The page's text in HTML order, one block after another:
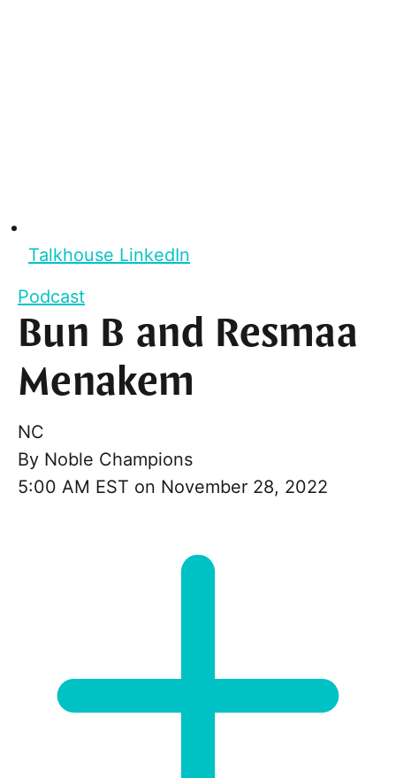
Talkhouse LinkedIn
Podcast
Bun B and Resmaa
Menakem
NC
By Noble Champions
5:00 AM EST on November 28, 2022